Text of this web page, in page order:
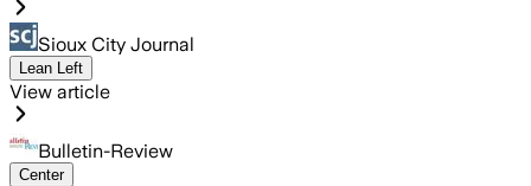
Sioux City Journal
Lean Left
View article
Bulletin-Review
Center